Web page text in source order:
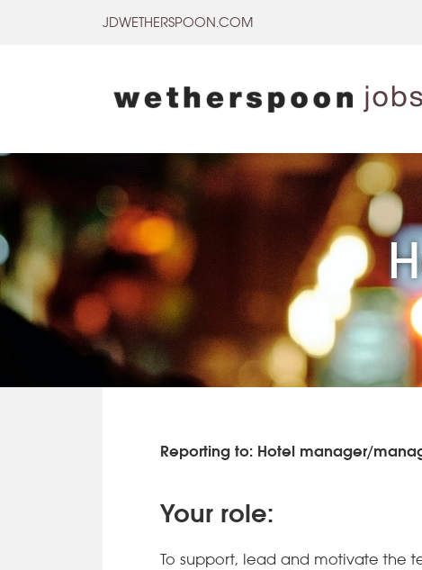
JDWETHERSPOON.COM
Reporting to: Hotel manager/
Your role:
To support, lead and motivate the